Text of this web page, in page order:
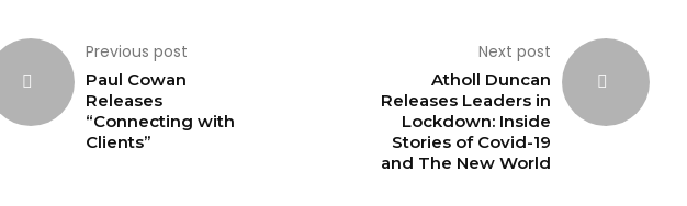
Previous post
Paul Cowan
Releases
“Connecting with
Clients”
Next post
Atholl Duncan
Releases Leaders in
Lockdown: Inside
Stories of Covid-19
and The New World